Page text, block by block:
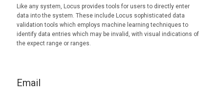
Like any system, Locus provides tools for users to directly enter
data into the system. These include Locus sophisticated data
validation tools which employs machine learning techniques to
identify data entries which may be invalid, with visual indications of
the expect range or ranges.
Email